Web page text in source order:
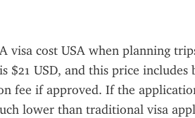
visa cost USA when planning
$21 USD, and this price includes
fee if approved. If the
lower than traditional visa